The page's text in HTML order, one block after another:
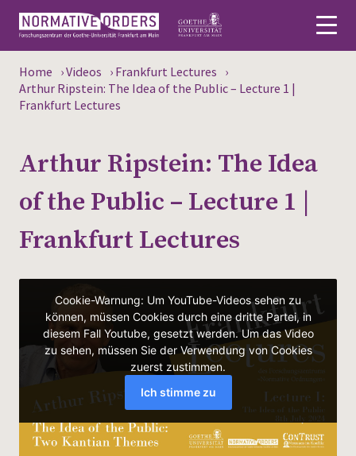
Deutsch
News
Persons
Research
Events
Publications
Media
Press
Home ›Videos › Frankfurt Lectures ›
Arthur Ripstein: The Idea of the Public – Lecture 1 |
Frankfurt Lectures
Arthur Ripstein: The Idea
of the Public – Lecture 1 |
Frankfurt Lectures